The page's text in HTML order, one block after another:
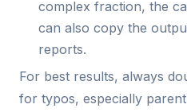
complex fraction, the
can also copy the
reports.
For best results, always
for typos, especially